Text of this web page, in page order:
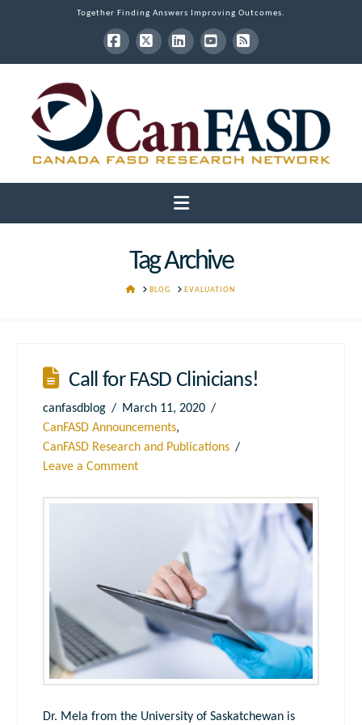
Together Finding Answers Improving Outcomes.
Facebook
X LinkedInYouTube
RSS
Navigation
Tag Archive
HOMEBLOG EVALUATION
Call for FASD Clinicians!
canfasdblog
March 11, 2020
CanFASD Announcements,
CanFASD Research and Publications
Leave a Comment
Dr. Mela from the University of Saskatchewan is